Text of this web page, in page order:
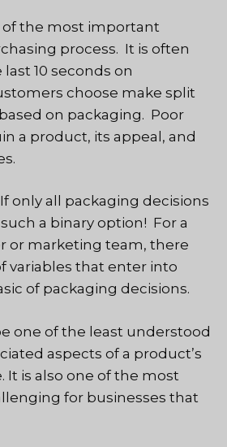
of the most important
process. It is often
10 seconds on
choose make split
on packaging. Poor
a product, its appeal, and
only all packaging decisions
a binary option! For a
or marketing team, there
variables that enter into
of packaging decisions.
one of the least understood
aspects of a product’s
It is also one of the most
for businesses that